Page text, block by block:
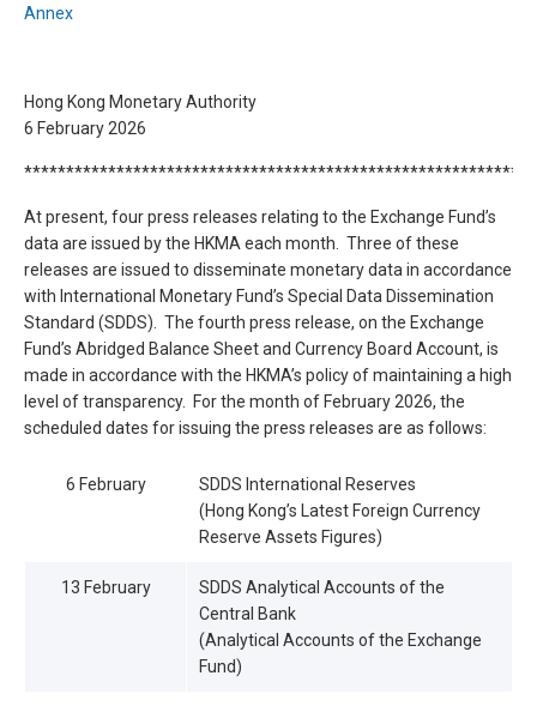
Annex
Hong Kong Monetary Authority
6 February 2026
At present, four press releases relating to the Exchange Fund’s
data are issued by the HKMA each month. Three of these
releases are issued to disseminate monetary data in accordance
with International Monetary Fund’s Special Data Dissemination
Standard (SDDS). The fourth press release, on the Exchange
Fund’s Abridged Balance Sheet and Currency Board Account, is
made in accordance with the HKMA’s policy of maintaining a high
level of transparency. For the month of February 2026, the
scheduled dates for issuing the press releases are as follows:
6 February
SDDS International Reserves
(Hong Kong’s Latest Foreign Currency
Reserve Assets Figures)
13 February
SDDS Analytical Accounts of the
Central Bank
(Analytical Accounts of the Exchange
Fund)